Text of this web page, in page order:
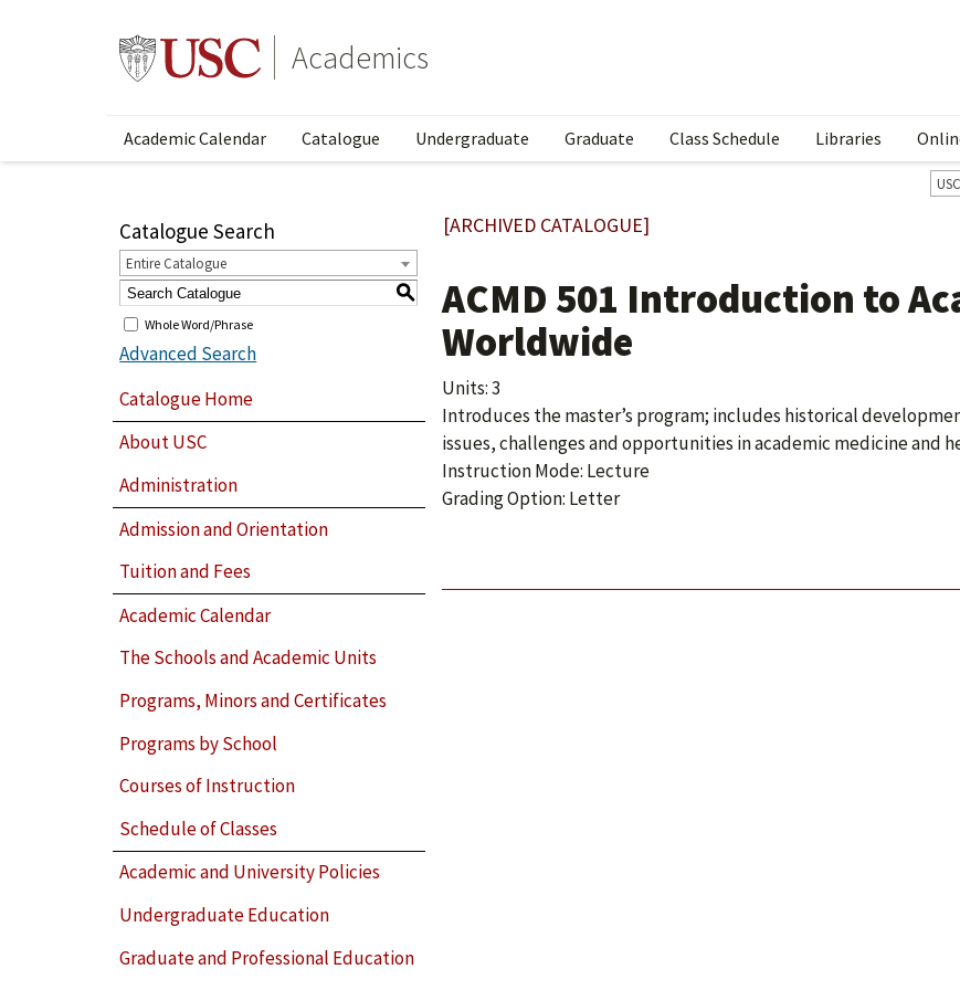
Academics
Academic Calendar Catalogue Undergraduate Graduate Class Schedule Libraries
Catalogue Search
Entire Catalogue
S
Whole Word/Phrase
Advanced Search
Catalogue Home
About USC
Administration
Admission and Orientation
Tuition and Fees
Academic Calendar
The Schools and Academic Units
Programs, Minors and Certificates
Programs by School
Courses of Instruction
Schedule of Classes
Academic and University Policies
Undergraduate Education
Graduate and Professional Education
[ARCHIVED CATALOGUE]
ACMD 501 Introduction to
Worldwide
Units: 3
Introduces the master’s program; includes historical
issues, challenges and opportunities in academic medicine and
Instruction Mode: Lecture
Grading Option: Letter